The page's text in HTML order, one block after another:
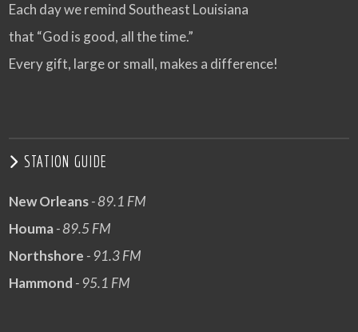
Each day we remind Southeast Louisiana
that “God is good, all the time.”
Every gift, large or small, makes a difference!
STATION GUIDE
New Orleans- 89.1 FM
Houma- 89.5 FM
Northshore - 91.3 FM
Hammond - 95.1 FM